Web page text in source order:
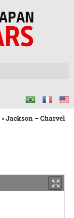
»Jackson – Charvel